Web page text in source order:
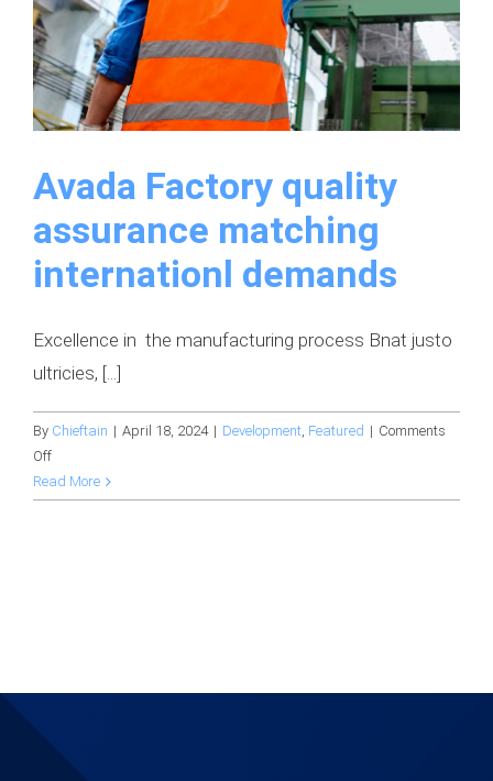
Avada Factory quality
assurance matching
internationl demands
Excellence in the manufacturing process Bnat justo
ultricies, [...]
By Chieftain | April 18, 2024 | Development, Featured | Comments
Offon
Avada
Factory
Read More